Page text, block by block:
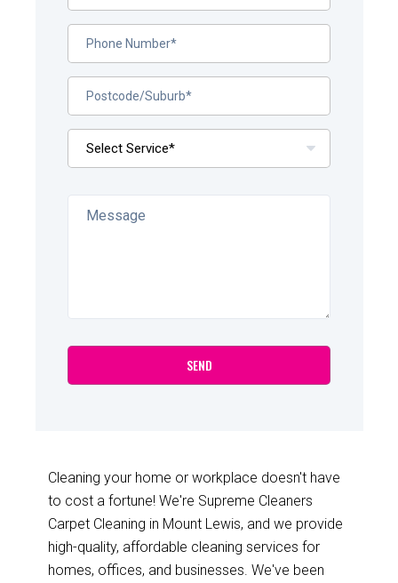
Cleaning your home or workplace doesn't have
to cost a fortune! We're Supreme Cleaners
Carpet Cleaning in Mount Lewis, and we provide
high-quality, affordable cleaning services for
homes, offices, and businesses. We've been